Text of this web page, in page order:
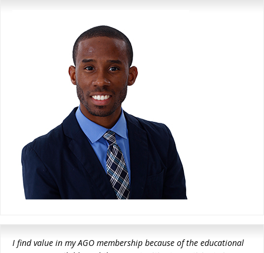
I find value in my AGO membership because of the educational